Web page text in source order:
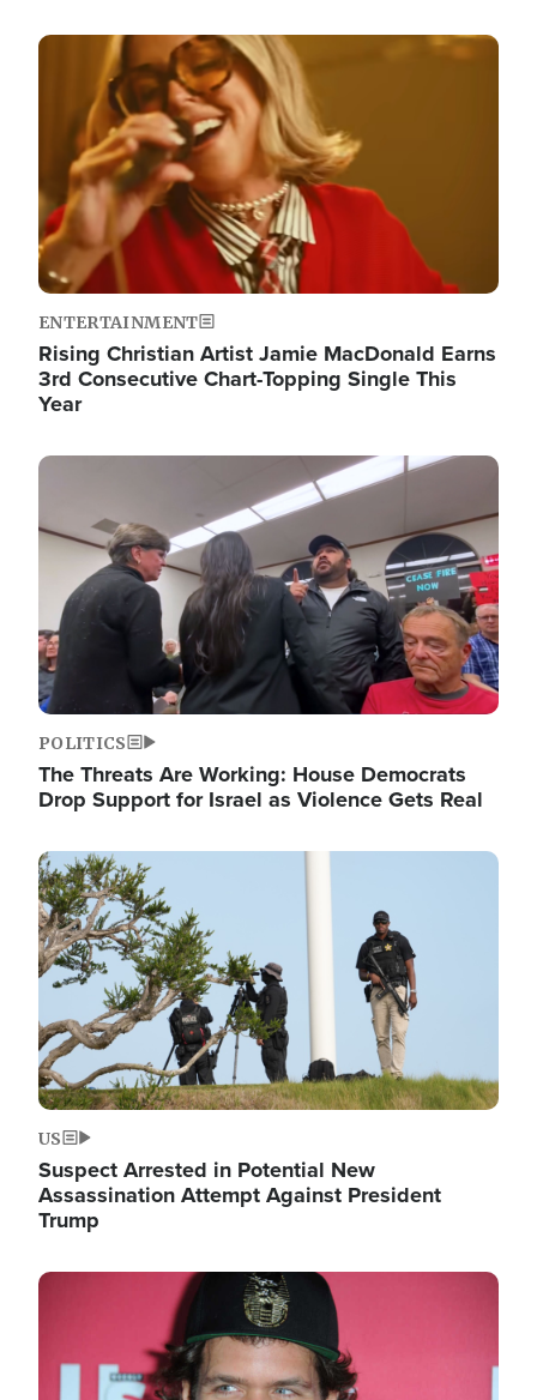
Image
ENTERTAINMENT
Rising Christian Artist Jamie MacDonald Earns
3rd Consecutive Chart-Topping Single This
Year
Image
POLITICS
The Threats Are Working: House Democrats
Drop Support for Israel as Violence Gets Real
Image
US
Suspect Arrested in Potential New
Assassination Attempt Against President
Trump
Image